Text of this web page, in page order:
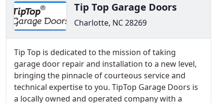
Tip Top Garage Doors
Charlotte, NC 28269
Tip Top is dedicated to the mission of taking
garage door repair and installation to a new level,
bringing the pinnacle of courteous service and
technical expertise to you. TipTop Garage Doors is
a locally owned and operated company with a